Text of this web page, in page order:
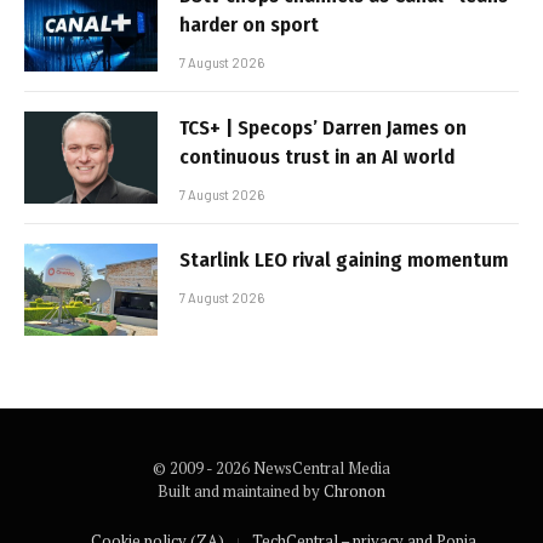
harder on sport
7 August 2026
TCS+ | Specops’ Darren James on
continuous trust in an AI world
7 August 2026
Starlink LEO rival gaining momentum
7 August 2026
© 2009 - 2026 NewsCentral Media
Built and maintained byChronon